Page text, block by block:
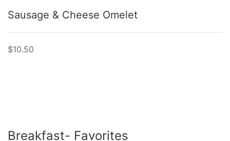
Sausage & Cheese Omelet
$10.50
Breakfast- Favorites